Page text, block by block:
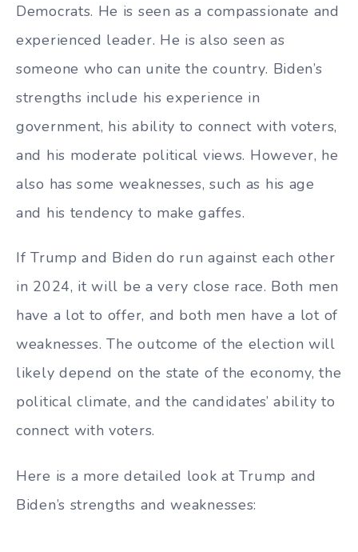
Democrats. He is seen as a compassionate and
experienced leader. He is also seen as
someone who can unite the country. Biden’s
strengths include his experience in
government, his ability to connect with voters,
and his moderate political views. However, he
also has some weaknesses, such as his age
and his tendency to make gaffes.
If Trump and Biden do run against each other
in 2024, it will be a very close race. Both men
have a lot to offer, and both men have a lot of
weaknesses. The outcome of the election will
likely depend on the state of the economy, the
political climate, and the candidates’ ability to
connect with voters.
Here is a more detailed look at Trump and
Biden’s strengths and weaknesses: